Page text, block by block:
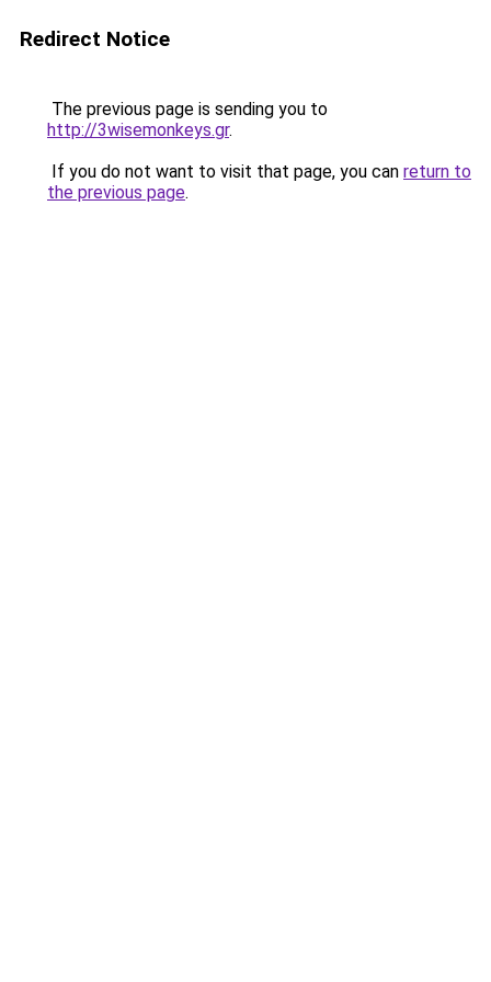
Redirect Notice
The previous page is sending you to
http://3wisemonkeys.gr.
If you do not want to visit that page, you can return to
the previous page.